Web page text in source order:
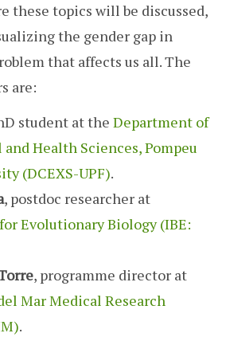
these topics will be discussed,
the gender gap in
that affects us all. The
are:
student at the Department of
Health Sciences, Pompeu
(DCEXS-UPF).
, postdoc researcher at
Evolutionary Biology (IBE:
, programme director at
Mar Medical Research
.